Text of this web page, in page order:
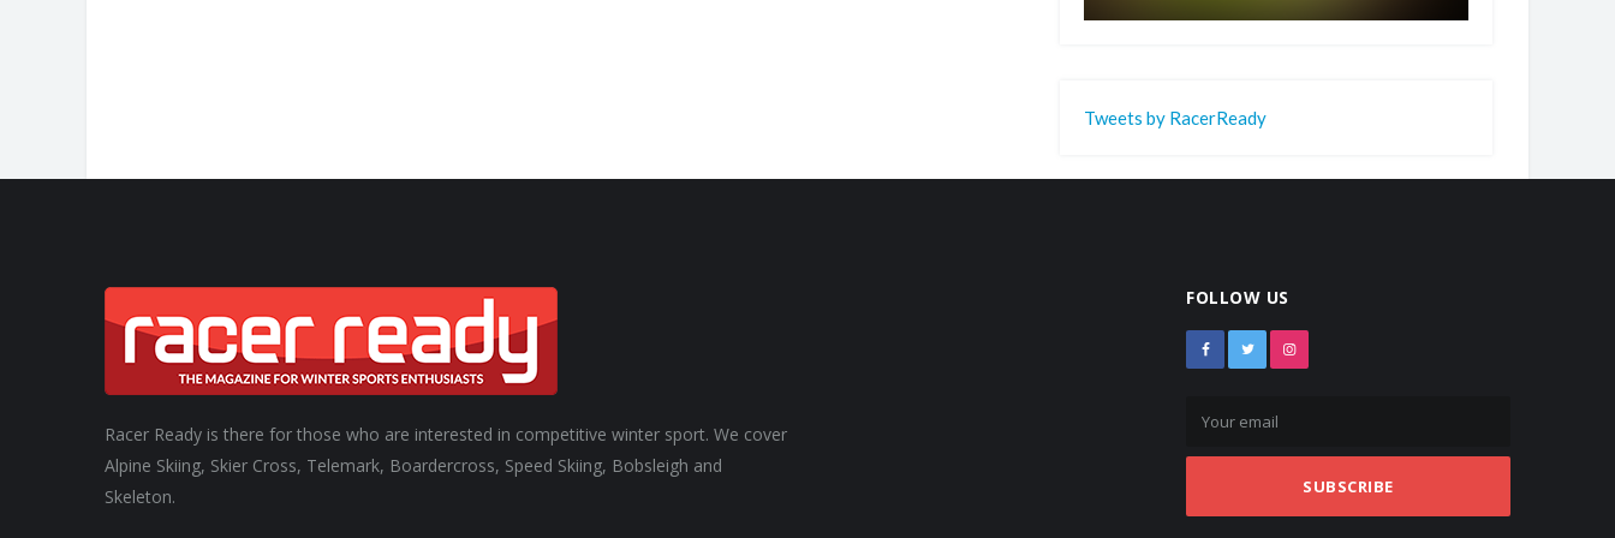
Tweets by RacerReady
Racer Ready is there for those who are interested in competitive winter sport. We cover
Alpine Skiing, Skier Cross, Telemark, Boardercross, Speed Skiing, Bobsleigh and
Skeleton.
FOLLOW US
SUBSCRIBE